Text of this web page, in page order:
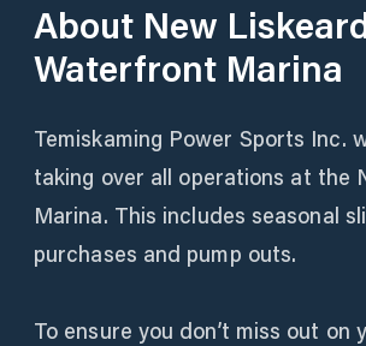
About New
Waterfront Marina
Temiskaming Power Sports Inc.
taking over all operations at the
Marina. This includes seasonal
purchases and pump outs.
To ensure you don’t miss out on